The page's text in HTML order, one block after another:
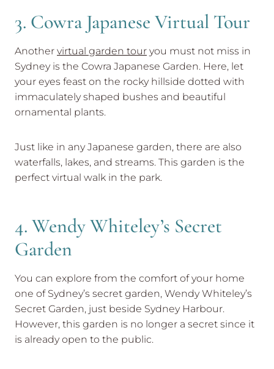
3. Cowra Japanese Virtual Tour
Another virtual garden tour you must not miss in
Sydney is the Cowra Japanese Garden. Here, let
your eyes feast on the rocky hillside dotted with
immaculately shaped bushes and beautiful
ornamental plants.
Just like in any Japanese garden, there are also
waterfalls, lakes, and streams. This garden is the
perfect virtual walk in the park.
4. Wendy Whiteley’s Secret
Garden
You can explore from the comfort of your home
one of Sydney’s secret garden, Wendy Whiteley’s
Secret Garden, just beside Sydney Harbour.
However, this garden is no longer a secret since it
is already open to the public.